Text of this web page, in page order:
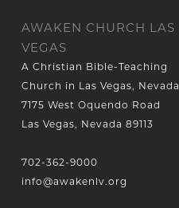
AWAKEN CHURCH LAS
VEGAS
A Christian Bible-Teaching
Church in Las Vegas, Nevada
7175 West Oquendo Road
Las Vegas, Nevada 89113
702-362-9000
info@awakenlv.org